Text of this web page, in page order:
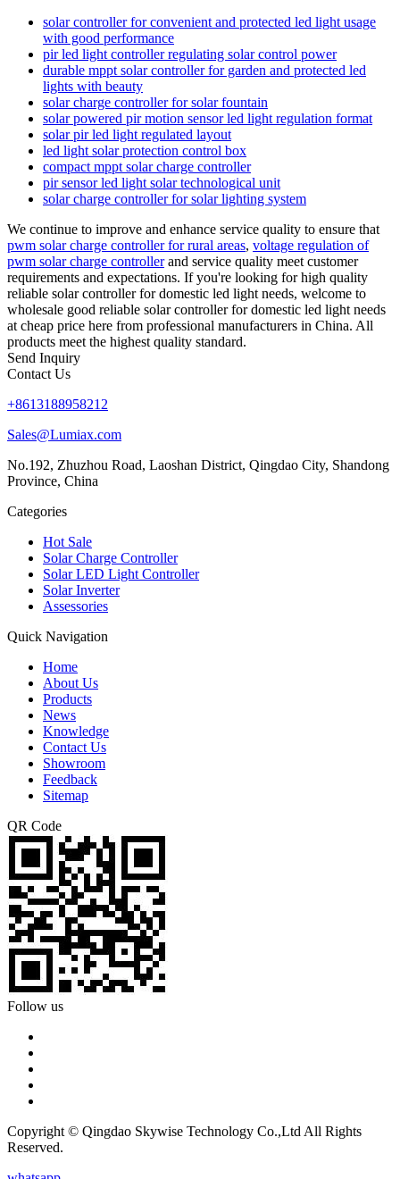
solar controller for convenient and protected led light usage
with good performance
pir led light controller regulating solar control power
durable mppt solar controller for garden and protected led
lights with beauty
solar charge controller for solar fountain
solar powered pir motion sensor led light regulation format
solar pir led light regulated layout
led light solar protection control box
compact mppt solar charge controller
pir sensor led light solar technological unit
solar charge controller for solar lighting system
We continue to improve and enhance service quality to ensure that
pwm solar charge controller for rural areas, voltage regulation of
pwm solar charge controllerand service quality meet customer
requirements and expectations. If you're looking for high quality
reliable solar controller for domestic led light needs, welcome to
wholesale good reliable solar controller for domestic led light needs
at cheap price here from professional manufacturers in China. All
products meet the highest quality standard.
Send Inquiry
Contact Us
+8613188958212
Sales@Lumiax.com
No.192, Zhuzhou Road, Laoshan District, Qingdao City, Shandong
Province, China
Categories
Hot Sale
Solar Charge Controller
Solar LED Light Controller
Solar Inverter
Assessories
Quick Navigation
Home
About Us
Products
News
Knowledge
Contact Us
Showroom
Feedback
Sitemap
QR Code
Follow us
Copyright © Qingdao Skywise Technology Co.,Ltd All Rights
Reserved.